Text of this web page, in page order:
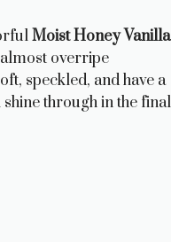
Moist Honey Vanilla
overripe
speckled, and have a
through in the final